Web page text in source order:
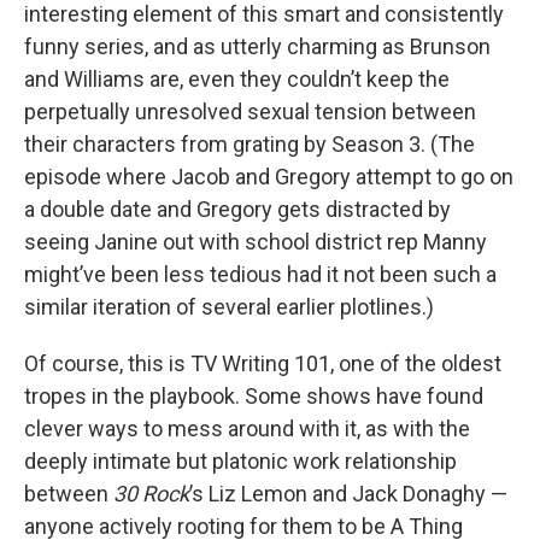
interesting element of this smart and consistently
funny series, and as utterly charming as Brunson
and Williams are, even they couldn’t keep the
perpetually unresolved sexual tension between
their characters from grating by Season 3. (The
episode where Jacob and Gregory attempt to go on
a double date and Gregory gets distracted by
seeing Janine out with school district rep Manny
might’ve been less tedious had it not been such a
similar iteration of several earlier plotlines.)
Of course, this is TV Writing 101, one of the oldest
tropes in the playbook. Some shows have found
clever ways to mess around with it, as with the
deeply intimate but platonic work relationship
between 30 Rock’s Liz Lemon and Jack Donaghy —
anyone actively rooting for them to be A Thing